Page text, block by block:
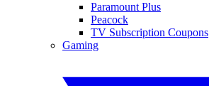
Paramount Plus
Peacock
TV Subscription Coupons
Gaming